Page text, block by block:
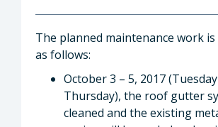
The planned maintenance work is
as follows:
October 3 – 5, 2017
Thursday), the roof gutter
cleaned and the existing